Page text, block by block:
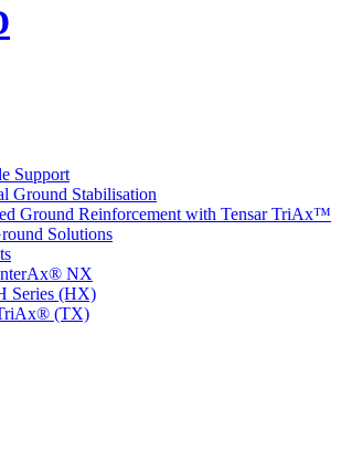
Support
Ground Stabilisation
Ground Reinforcement with Tensar TriAx™
Solutions
NX
Series (HX)
(TX)